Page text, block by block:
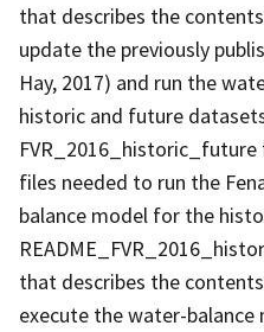
that describes the
update the previously
Hay, 2017) and run the
historic and future
files needed to run the
balance model for the
that describes the
execute the water-balance